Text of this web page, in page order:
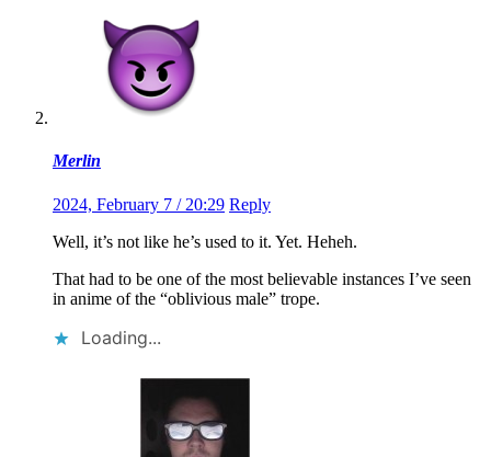
Merlin
2024, February 7 / 20:29 Reply
Well, it’s not like he’s used to it. Yet. Heheh.
That had to be one of the most believable instances I’ve seen
in anime of the “oblivious male” trope.
Loading...